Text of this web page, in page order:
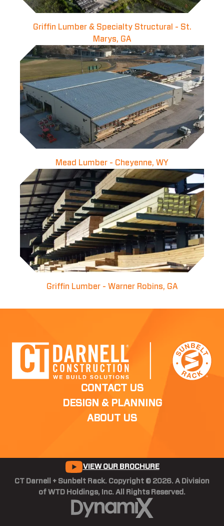
Griffin Lumber & Specialty Structural - St.
Marys, GA
Mead Lumber - Cheyenne, WY
Griffin Lumber - Warner Robins, GA
CONTACT US
DESIGN & PLANNING
ABOUT US
VIEW OUR BROCHURE
CT Darnell + Sunbelt Rack. Copyright © 2026. A Division
of WTD Holdings, Inc. All Rights Reserved.